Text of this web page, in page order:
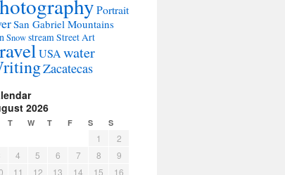
Portrait
San Gabriel Mountains
SnowstreamStreet Art
USAwater
Zacatecas
2026
T W T F S S
1
2
4 5 6 7 8
9
11 12 13 14 15 16